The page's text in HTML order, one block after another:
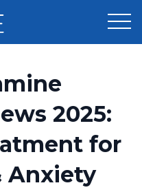
2025:
for
Anxiety